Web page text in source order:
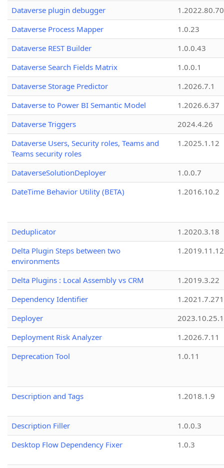
Dataverse plugin debugger
1.2022.80.70
Dataverse Process Mapper
1.0.23
Dataverse REST Builder
1.0.0.43
Dataverse Search Fields Matrix
1.0.0.1
Dataverse Storage Predictor
1.2026.7.1
Dataverse to Power BI Semantic Model
1.2026.6.37
Dataverse Triggers
2024.4.26
Dataverse Users, Security roles, Teams and
Teams security roles
1.2025.1.12
DataverseSolutionDeployer
1.0.0.7
DateTime Behavior Utility (BETA)
1.2016.10.2
Deduplicator
1.2020.3.18
Delta Plugin Steps between two
environments
1.2019.11.12
Delta Plugins : Local Assembly vs CRM
1.2019.3.22
Dependency Identifier
Deployer
2023.10.25.1
Deployment Risk Analyzer
1.2026.7.11
Deprecation Tool
1.0.11
Description and Tags 1.2018.1.9
Description Filler
1.0.0.3
Desktop Flow Dependency Fixer
1.0.3